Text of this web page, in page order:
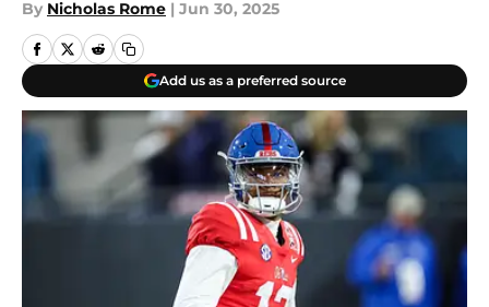
By Nicholas Rome | Jun 30, 2025
Add us as a preferred source